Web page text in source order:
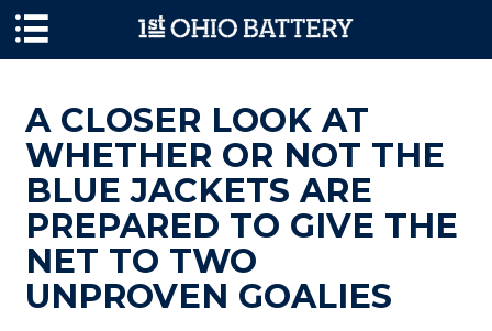
A CLOSER LOOK AT
WHETHER OR NOT THE
BLUE JACKETS ARE
PREPARED TO GIVE THE
NET TO TWO
UNPROVEN GOALIES